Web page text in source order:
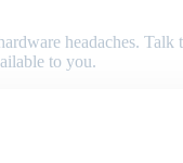
headaches.
to you.